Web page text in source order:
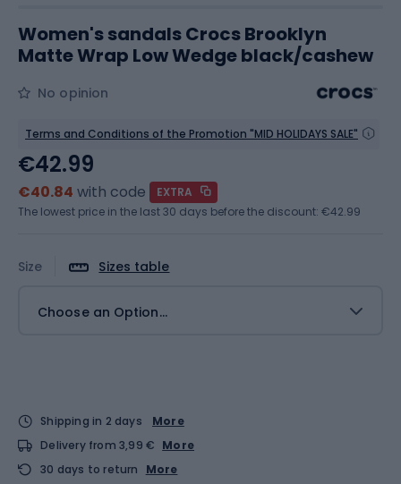
Women's sandals Crocs Brooklyn
Matte Wrap Low Wedge black/cashew
No opinion
Terms and Conditions of the Promotion "MID HOLIDAYS SALE"
Size Sizes table
Choose an Option...
€42.99
€40.84 with code
EXTRA
The lowest price in the last 30 days before the discount: €42.99
Shipping in 2 days
More
Delivery from 3,99 € More
30 days to return
More